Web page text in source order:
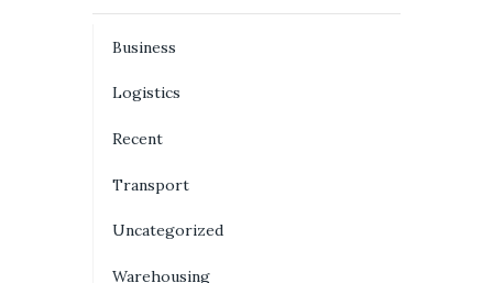
Business
Logistics
Recent
Transport
Uncategorized
Warehousing